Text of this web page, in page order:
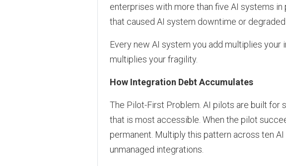
enterprises with more than five AI systems
that caused AI system downtime or
Every new AI system you add multiplies
multiplies your fragility.
How Integration Debt Accumulates
The Pilot-First Problem. AI pilots are built
that is most accessible. When the pilot
permanent. Multiply this pattern across ten
unmanaged integrations.